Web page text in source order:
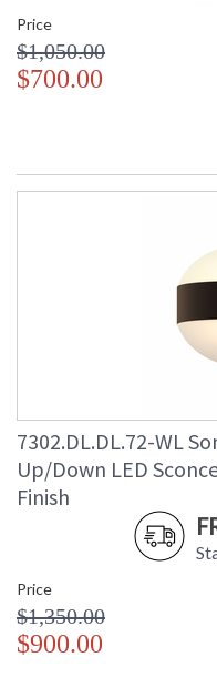
Price
$1,050.00
$700.00
7302.DL.DL.72-WL
Up/Down LED
Finish
Price
$1,350.00
$900.00